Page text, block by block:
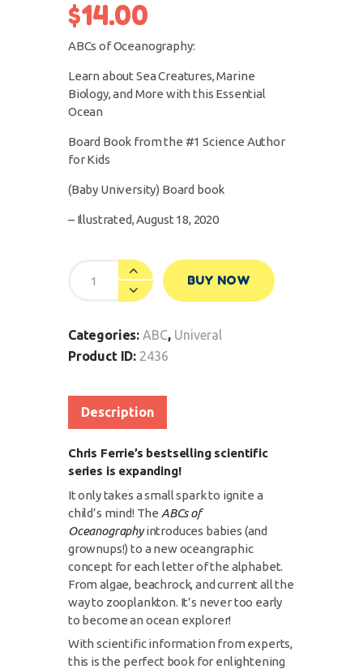
$14.00
ABCs of Oceanography:
Learn about Sea Creatures, Marine
Biology, and More with this Essential
Ocean
Board Book from the #1 Science Author
for Kids
(Baby University) Board book
– Illustrated, August 18, 2020
BUY NOW
Categories: ABC, Univeral
Product ID: 2436
Description
Chris Ferrie’s bestselling scientific
series is expanding!
It only takes a small spark to ignite a
child’s mind! The ABCs of
Oceanographyintroduces babies (and
grownups!) to a new oceangraphic
concept for each letter of the alphabet.
From algae, beachrock, and current all the
way to zooplankton. It’s never too early
to become an ocean explorer!
With scientific information from experts,
this is the perfect book for enlightening